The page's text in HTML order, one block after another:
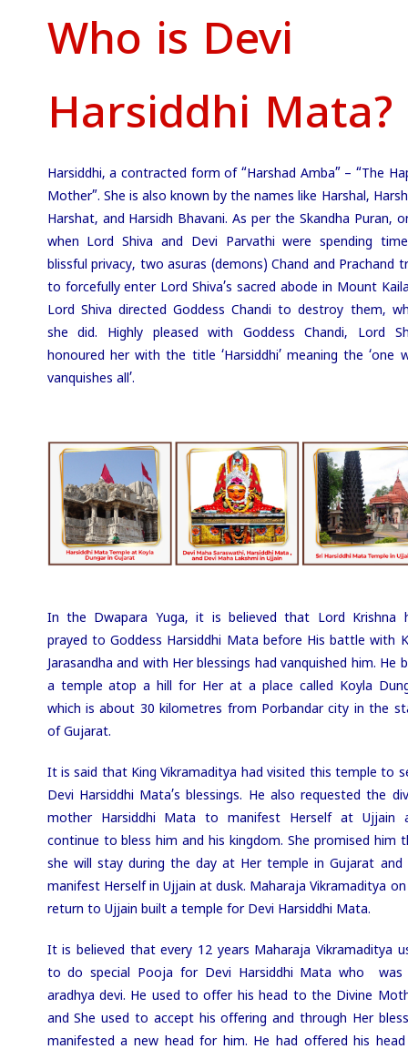
Who is Devi
Harsiddhi Mata?
Harsiddhi, a contracted form of “Harshad Amba” – “The
Mother”. She is also known by the names like Harshal,
Harshat, and Harsidh Bhavani. As per the Skandha Puran,
when Lord Shiva and Devi Parvathi were spending
blissful privacy, two asuras (demons) Chand and Prachand
to forcefully enter Lord Shiva’s sacred abode in Mount
Lord Shiva directed Goddess Chandi to destroy them,
she did. Highly pleased with Goddess Chandi, Lord
honoured her with the title ‘Harsiddhi’ meaning the ‘one
vanquishes all’.
In the Dwapara Yuga, it is believed that Lord Krishna
prayed to Goddess Harsiddhi Mata before His battle with
Jarasandha and with Her blessings had vanquished him. He
a temple atop a hill for Her at a place called Koyla
which is about 30 kilometres from Porbandar city in the
of Gujarat.
It is said that King Vikramaditya had visited this temple to
Devi Harsiddhi Mata’s blessings. He also requested the
mother Harsiddhi Mata to manifest Herself at Ujjain
continue to bless him and his kingdom. She promised him
she will stay during the day at Her temple in Gujarat and
manifest Herself in Ujjain at dusk. Maharaja Vikramaditya on
return to Ujjain built a temple for Devi Harsiddhi Mata.
It is believed that every 12 years Maharaja Vikramaditya
to do special Pooja for Devi Harsiddhi Mata who was
aradhya devi. He used to offer his head to the Divine
and She used to accept his offering and through Her
manifested a new head for him. He had offered his